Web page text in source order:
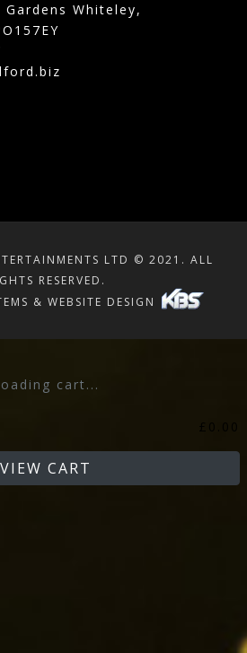
Gardens Whiteley,
LTD © 2021. ALL
RESERVED.
& WEBSITE DESIGN
cart...
VIEW CART